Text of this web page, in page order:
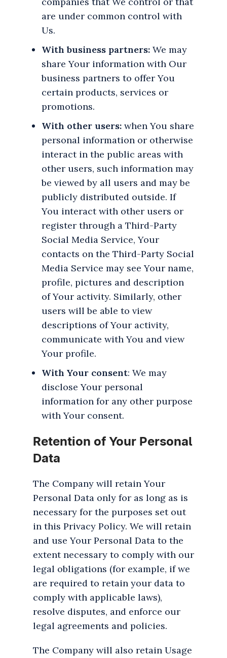
are under common control with
Us.
With business partners: We may
share Your information with Our
business partners to offer You
certain products, services or
promotions.
With other users: when You share
personal information or otherwise
interact in the public areas with
other users, such information may
be viewed by all users and may be
publicly distributed outside. If
You interact with other users or
register through a Third-Party
Social Media Service, Your
contacts on the Third-Party Social
Media Service may see Your name,
profile, pictures and description
of Your activity. Similarly, other
users will be able to view
descriptions of Your activity,
communicate with You and view
Your profile.
With Your consent: We may
disclose Your personal
information for any other purpose
with Your consent.
Retention of Your Personal
Data
The Company will retain Your
Personal Data only for as long as is
necessary for the purposes set out
in this Privacy Policy. We will retain
and use Your Personal Data to the
extent necessary to comply with our
legal obligations (for example, if we
are required to retain your data to
comply with applicable laws),
resolve disputes, and enforce our
legal agreements and policies.
The Company will also retain Usage